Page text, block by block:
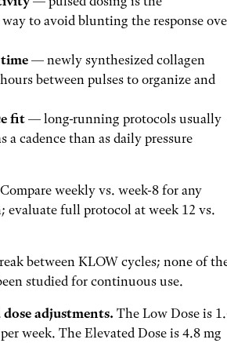
to avoid blunting the response
— newly synthesized collagen
between pulses to organize and
fit — long-running protocols usually
a cadence than as daily pressure
Compare weekly vs. week-8 for any
evaluate full protocol at week 12 vs.
between KLOW cycles; none of
studied for continuous use.
adjustments. The Low Dose is
week. The Elevated Dose is 4.8 mg